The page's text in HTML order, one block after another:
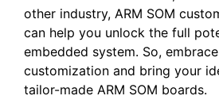
other industry, ARM SOM
can help you unlock the full
embedded system. So,
customization and bring your
tailor-made ARM SOM boards.